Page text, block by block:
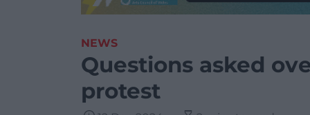
NEWS
Questions asked
protest